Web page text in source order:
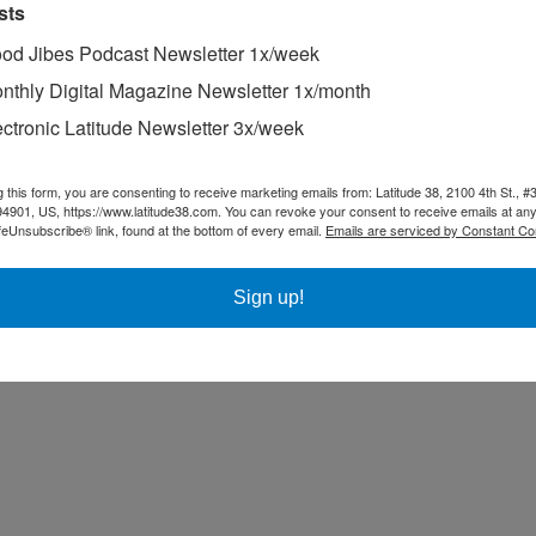
Jibes Podcast Newsletter 1x/week
Digital Magazine Newsletter 1x/month
Latitude Newsletter 3x/week
this form, you are consenting to receive marketing emails from: Latitude 38, 2100 4th St.,
US, https://www.latitude38.com. You can revoke your consent to receive emails at
link, found at the bottom of every email. Emails are serviced by Constant
Sign up!